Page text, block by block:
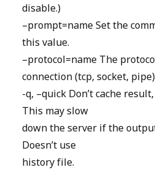
disable.)
–prompt=name Set the
this value.
–protocol=name The
connection (tcp, socket,
-q, –quick Don’t cache
This may slow
down the server if the
Doesn’t use
history file.